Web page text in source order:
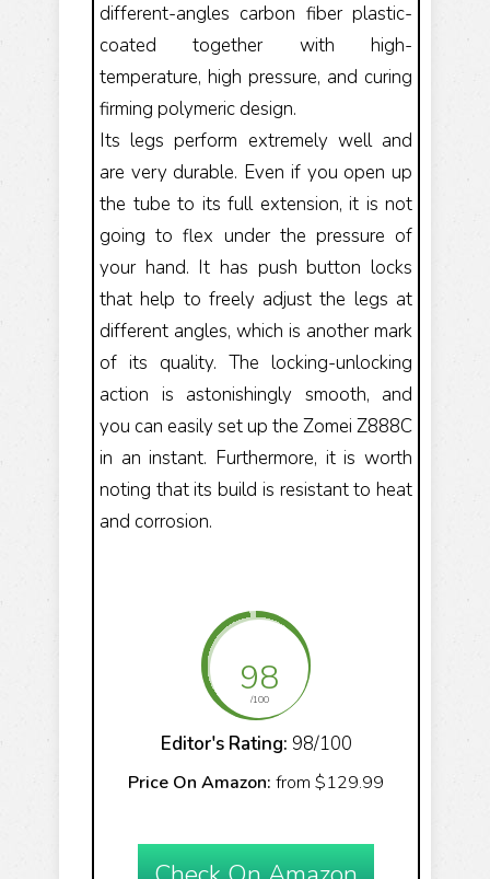
different-angles carbon fiber plastic-
coated together with high-
temperature, high pressure, and curing
firming polymeric design.
Its legs perform extremely well and
are very durable. Even if you open up
the tube to its full extension, it is not
going to flex under the pressure of
your hand. It has push button locks
that help to freely adjust the legs at
different angles, which is another mark
of its quality. The locking-unlocking
action is astonishingly smooth, and
you can easily set up the Zomei Z888C
in an instant. Furthermore, it is worth
noting that its build is resistant to heat
and corrosion.
98
/100
Editor's Rating: 98/100
Price On Amazon: from $129.99